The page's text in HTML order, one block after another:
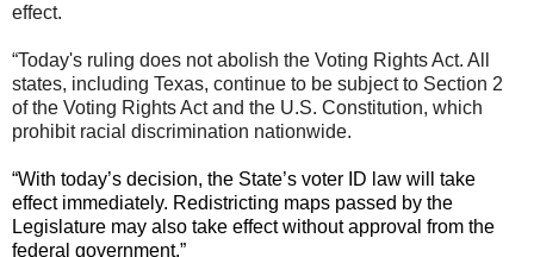
effect.
“Today's ruling does not abolish the Voting Rights Act. All
states, including Texas, continue to be subject to Section 2
of the Voting Rights Act and the U.S. Constitution, which
prohibit racial discrimination nationwide.
“With today’s decision, the State’s voter ID law will take
effect immediately. Redistricting maps passed by the
Legislature may also take effect without approval from the
federal government.”